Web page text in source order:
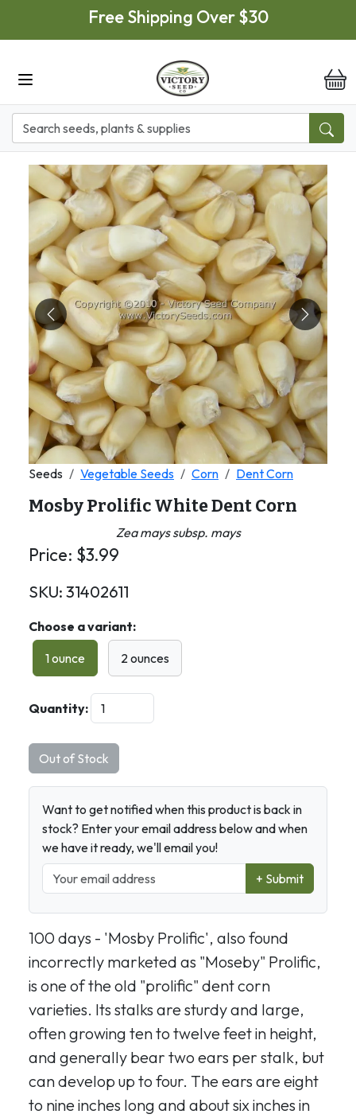
Skip to main contentFree Shipping Over $30
Previous Next
Seeds Vegetable Seeds Corn Dent Corn
Mosby Prolific White Dent Corn
Zea mays subsp. mays
Price: $3.99
SKU: 31402611
Choose a variant:
1 ounce
2 ounces
Quantity:
Out of Stock
Want to get notified when this product is back in
stock? Enter your email address below and when
we have it ready, we'll email you!
+ Submit
100 days - 'Mosby Prolific', also found
incorrectly marketed as "Moseby" Prolific,
is one of the old "prolific" dent corn
varieties. Its stalks are sturdy and large,
often growing ten to twelve feet in height,
and generally bear two ears per stalk, but
can develop up to four. The ears are eight
to nine inches long and about six inches in